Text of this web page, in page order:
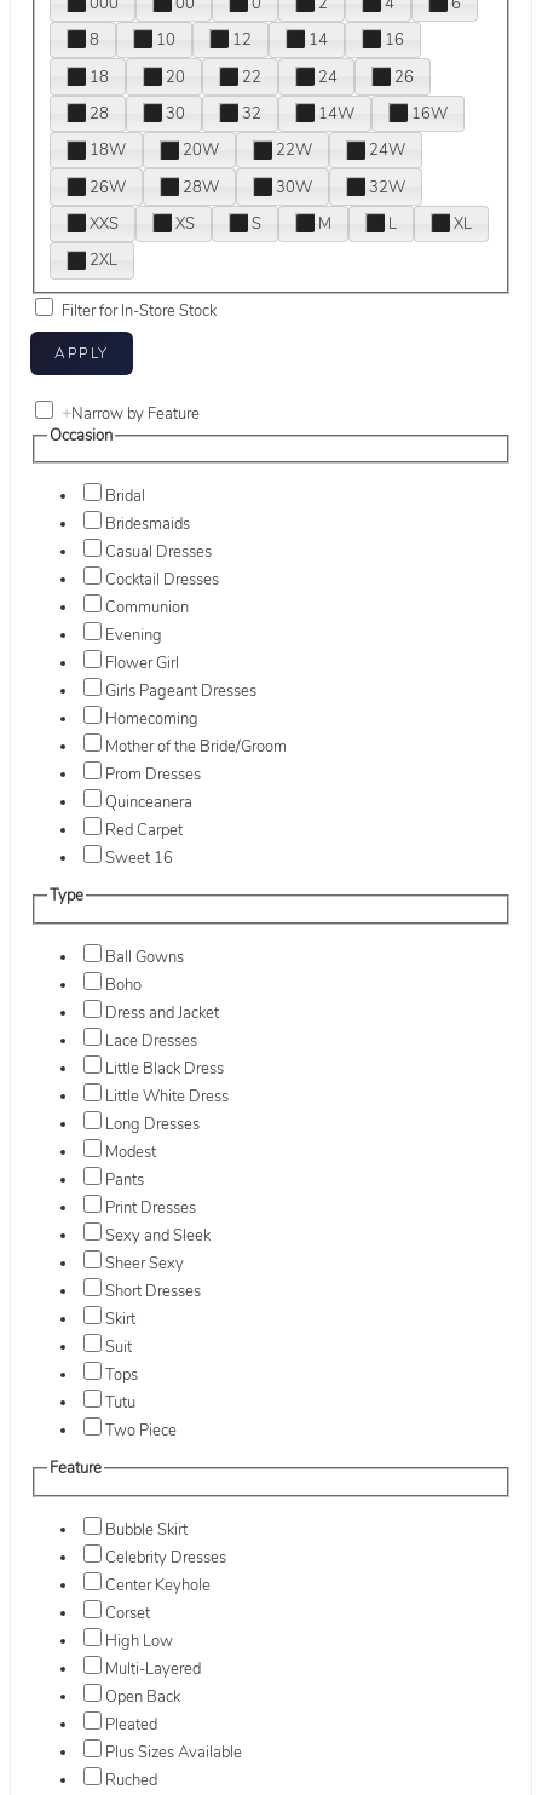
8
10 12 14
16
18
20 22 24
26
28
30 32 14W
16W
18W
20W 22W
24W
26W
28W 30W
32W
XXS
XS S M L
XL
2XL
Filter for In-Store Stock
+Narrow by Feature
Occasion
Bridal
Bridesmaids
Casual Dresses
Cocktail Dresses
Communion
Evening
Flower Girl
Girls Pageant Dresses
Homecoming
Mother of the Bride/Groom
Prom Dresses
Quinceanera
Red Carpet
Sweet 16
Type
Ball Gowns
Boho
Dress and Jacket
Lace Dresses
Little Black Dress
Little White Dress
Long Dresses
Modest
Pants
Print Dresses
Sexy and Sleek
Sheer Sexy
Short Dresses
Skirt
Suit
Tops
Tutu
Two Piece
Feature
Bubble Skirt
Celebrity Dresses
Center Keyhole
Corset
High Low
Multi-Layered
Open Back
Pleated
Plus Sizes Available
Ruched